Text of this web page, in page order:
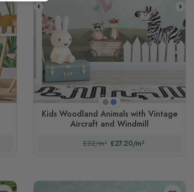
Beige
Blue
Kids Woodland Animals with Vintage
Aircraft and Windmill
£32/m² £27.20/m²